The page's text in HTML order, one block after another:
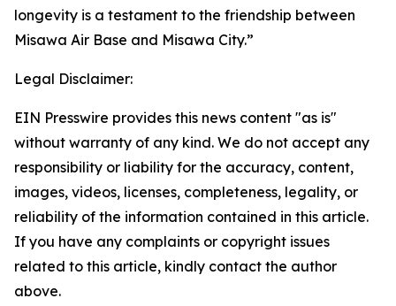
longevity is a testament to the friendship between
Misawa Air Base and Misawa City.”
Legal Disclaimer:
EIN Presswire provides this news content "as is"
without warranty of any kind. We do not accept any
responsibility or liability for the accuracy, content,
images, videos, licenses, completeness, legality, or
reliability of the information contained in this article.
If you have any complaints or copyright issues
related to this article, kindly contact the author
above.